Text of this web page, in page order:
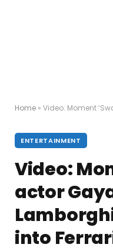
Home » Video: Moment ‘Swades’
ENTERTAINMENT
Video:
actor
into